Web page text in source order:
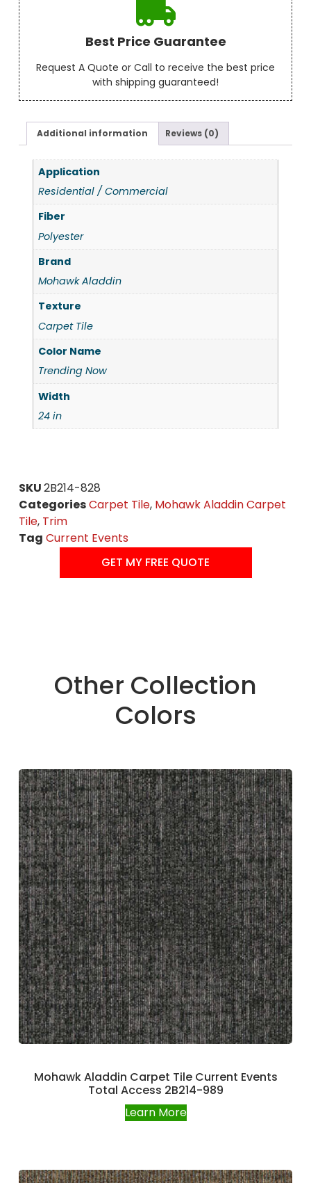
Best Price Guarantee
Request A Quote or Call to receive the best price
with shipping guaranteed!
Additional information Reviews (0)
Application
Residential / Commercial
Fiber
Polyester
Brand
Mohawk Aladdin
Texture
Carpet Tile
Color Name
Trending Now
Width
24 in
SKU2B214-828
CategoriesCarpet Tile, Mohawk Aladdin Carpet
Tile, Trim
Tag Current Events
GET MY FREE QUOTE
Other Collection
Colors
Mohawk Aladdin Carpet Tile Current Events
Total Access 2B214-989
Learn More